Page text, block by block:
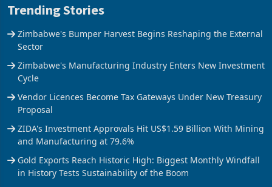
Trending Stories
Zimbabwe's Bumper Harvest Begins Reshaping the External
Sector
Zimbabwe's Manufacturing Industry Enters New Investment
Cycle
Vendor Licences Become Tax Gateways Under New Treasury
Proposal
ZIDA's Investment Approvals Hit US$1.59 Billion With Mining
and Manufacturing at 79.6%
Gold Exports Reach Historic High: Biggest Monthly Windfall
in History Tests Sustainability of the Boom